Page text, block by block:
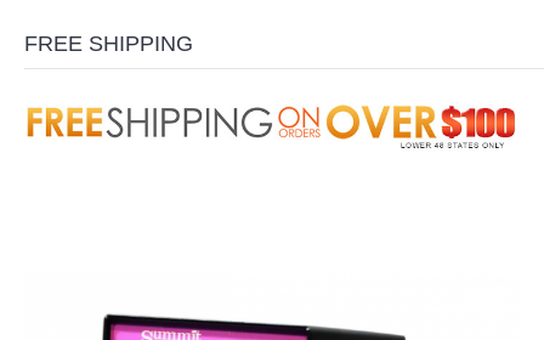
FREE SHIPPING